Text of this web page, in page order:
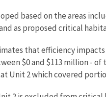
based on the areas
as proposed critical
that efficiency
$0 and $113 million -
Unit 2 which covered